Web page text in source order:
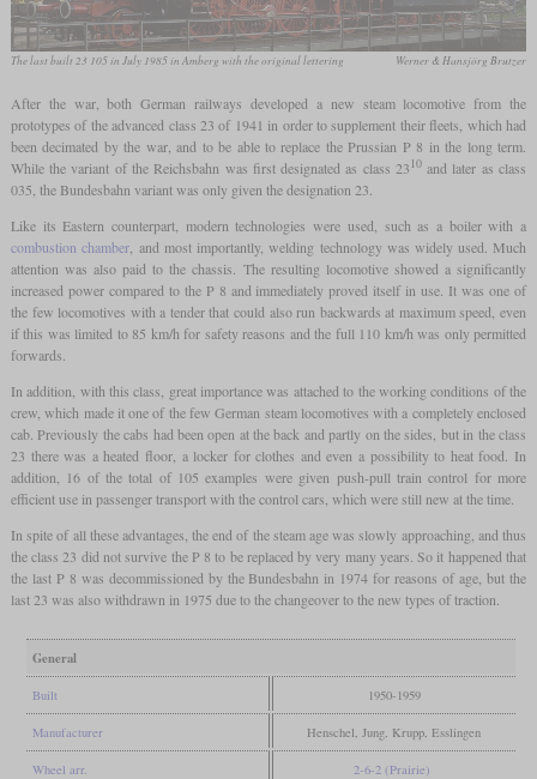
The last built 23 105 in July 1985 in Amberg with the original lettering Werner & Hansjörg Brutzer
After the war, both German railways developed a new steam locomotive from the
prototypes of the advanced class 23 of 1941 in order to supplement their fleets, which had
been decimated by the war, and to be able to replace the Prussian P 8 in the long term.
While the variant of the Reichsbahn was first designated as class 23 10and later as class
035, the Bundesbahn variant was only given the designation 23.
Like its Eastern counterpart, modern technologies were used, such as a boiler with a
combustion chamber , and most importantly, welding technology was widely used. Much
attention was also paid to the chassis. The resulting locomotive showed a significantly
increased power compared to the P 8 and immediately proved itself in use. It was one of
the few locomotives with a tender that could also run backwards at maximum speed, even
if this was limited to 85 km/h for safety reasons and the full 110 km/h was only permitted
forwards.
In addition, with this class, great importance was attached to the working conditions of the
crew, which made it one of the few German steam locomotives with a completely enclosed
cab. Previously the cabs had been open at the back and partly on the sides, but in the class
23 there was a heated floor, a locker for clothes and even a possibility to heat food. In
addition, 16 of the total of 105 examples were given push-pull train control for more
efficient use in passenger transport with the control cars, which were still new at the time.
In spite of all these advantages, the end of the steam age was slowly approaching, and thus
the class 23 did not survive the P 8 to be replaced by very many years. So it happened that
the last P 8 was decommissioned by the Bundesbahn in 1974 for reasons of age, but the
last 23 was also withdrawn in 1975 due to the changeover to the new types of traction.
General
Built 1950-1959
Manufacturer Henschel, Jung, Krupp, Esslingen
Wheel arr. 2-6-2 (Prairie)